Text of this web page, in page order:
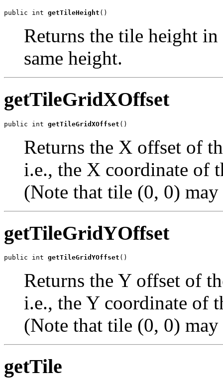
public int getTileHeight ()
Returns the tile height
same height.
getTileGridXOffset
public int getTileGridXOffset ()
Returns the X offset of
i.e., the X coordinate of
(Note that tile (0, 0)
getTileGridYOffset
public int getTileGridYOffset ()
Returns the Y offset of
i.e., the Y coordinate of
(Note that tile (0, 0)
getTile